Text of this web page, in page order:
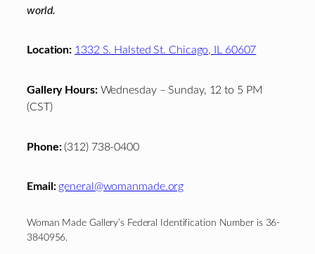
world.
Location: 1332 S. Halsted St. Chicago, IL 60607
Gallery Hours:Wednesday – Sunday, 12 to 5 PM
(CST)
Phone:(312) 738-0400
Email: general@womanmade.org
Woman Made Gallery’s Federal Identification Number is 36-
3840956.